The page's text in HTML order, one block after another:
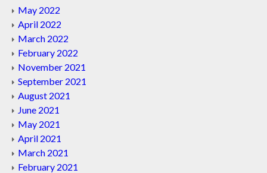
May 2022
April 2022
March 2022
February 2022
November 2021
September 2021
August 2021
June 2021
May 2021
April 2021
March 2021
February 2021